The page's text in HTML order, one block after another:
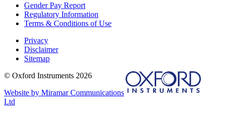
Gender Pay Report
Regulatory Information
Terms & Conditions of Use
Privacy
Disclaimer
Sitemap
© Oxford Instruments 2026
Website by Miramar Communications
Ltd